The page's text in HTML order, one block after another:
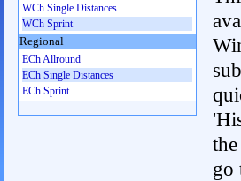
go
WCh Single Distances
WCh Sprint
Regional
ECh Allround
ECh Single Distances
ECh Sprint